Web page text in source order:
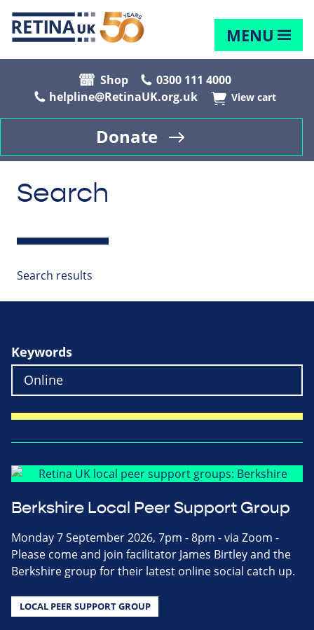
MENU
Shop
0300 111 4000
helpline@RetinaUK.org.uk
View cart
Donate
Search
Search results
Keywords
Berkshire Local Peer Support Group
Monday 7 September 2026, 7pm - 8pm - via Zoom -
Please come and join facilitator James Birtley and the
Berkshire group for their latest online social catch up.
LOCAL PEER SUPPORT GROUP